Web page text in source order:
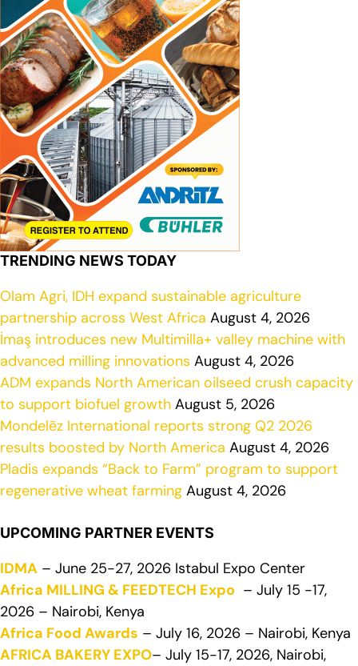
TRENDING NEWS TODAY
Olam Agri, IDH expand sustainable agriculture
partnership across West Africa August 4, 2026
İmaş introduces new Multimilla+ valley machine with
advanced milling innovations August 4, 2026
ADM expands North American oilseed crush capacity
to support biofuel growth August 5, 2026
Mondelēz International reports strong Q2 2026
results boosted by North America August 4, 2026
Pladis expands “Back to Farm” program to support
regenerative wheat farming August 4, 2026
UPCOMING PARTNER EVENTS
IDMA – June 25-27, 2026 Istabul Expo Center
Africa MILLING & FEEDTECH Expo – July 15 -17,
2026 – Nairobi, Kenya
Africa Food Awards – July 16, 2026 – Nairobi, Kenya
AFRICA BAKERY EXPO– July 15-17, 2026, Nairobi,